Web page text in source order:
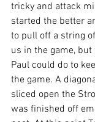
tricky and attack
started the better
to pull off a string
us in the game,
Paul could do to
the game. A
sliced open the
was finished off